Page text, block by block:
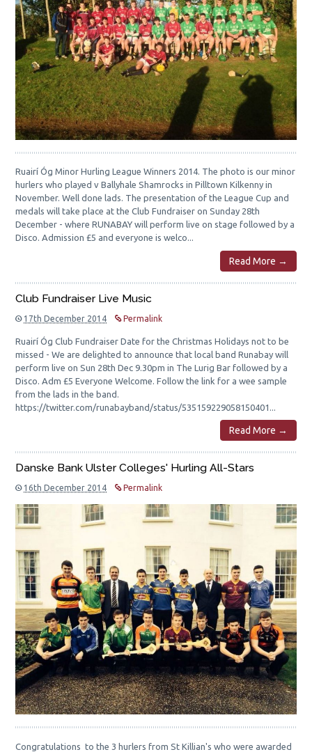
Ruairí Óg Minor Hurling League Winners 2014. The photo is our minor
hurlers who played v Ballyhale Shamrocks in Pilltown Kilkenny in
November. Well done lads. The presentation of the League Cup and
medals will take place at the Club Fundraiser on Sunday 28th
December - where RUNABAY will perform live on stage followed by a
Disco. Admission £5 and everyone is welco...
Read More →
Club Fundraiser Live Music
17th December 2014 Permalink
Ruairí Óg Club Fundraiser Date for the Christmas Holidays not to be
missed - We are delighted to announce that local band Runabay will
perform live on Sun 28th Dec 9.30pm in The Lurig Bar followed by a
Disco. Adm £5 Everyone Welcome. Follow the link for a wee sample
from the lads in the band.
https://twitter.com/runabayband/status/535159229058150401...
Read More →
Danske Bank Ulster Colleges' Hurling All-Stars
16th December 2014 Permalink
Congratulations to the 3 hurlers from St Killian's who were awarded